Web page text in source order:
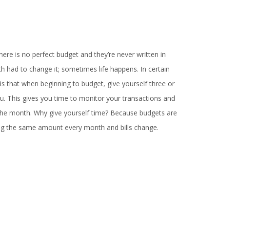
is no perfect budget and they’re never written in
to change it; sometimes life happens. In certain
that when beginning to budget, give yourself three or
This gives you time to monitor your transactions and
month. Why give yourself time? Because budgets are
the same amount every month and bills change.